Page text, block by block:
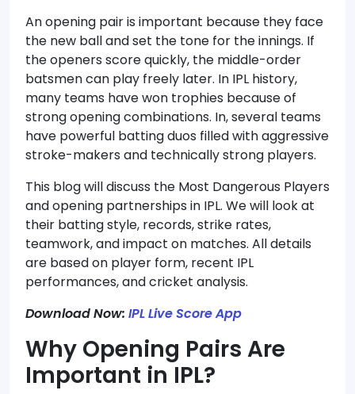
An opening pair is important because they face
the new ball and set the tone for the innings. If
the openers score quickly, the middle-order
batsmen can play freely later. In IPL history,
many teams have won trophies because of
strong opening combinations. In, several teams
have powerful batting duos filled with aggressive
stroke-makers and technically strong players.
This blog will discuss the Most Dangerous Players
and opening partnerships in IPL. We will look at
their batting style, records, strike rates,
teamwork, and impact on matches. All details
are based on player form, recent IPL
performances, and cricket analysis.
Download Now: IPL Live Score App
Why Opening Pairs Are
Important in IPL?